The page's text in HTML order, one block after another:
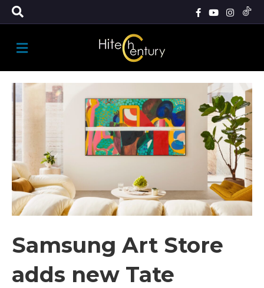
M
E
N
U
Samsung Art Store
adds new Tate